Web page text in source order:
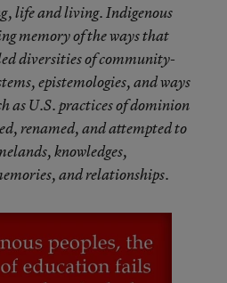
life and living. Indigenous
memory of the ways that
diversities of community-
epistemologies, and ways
as U.S. practices of dominion
renamed, and attempted to
knowledges,
and relationships.